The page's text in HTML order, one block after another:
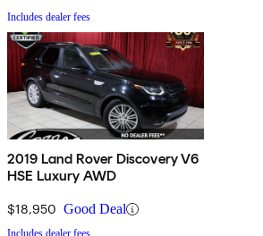
Includes dealer fees
2019 Land Rover Discovery V6
HSE Luxury AWD
$18,950 Good Deal
Includes dealer fees